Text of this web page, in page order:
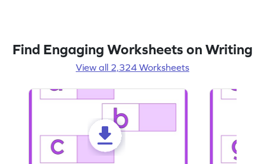
Find Engaging Worksheets on Writing
View all 2,324 Worksheets